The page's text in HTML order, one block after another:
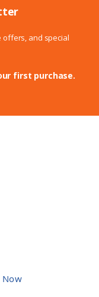
offers, and special
first purchase.
Now